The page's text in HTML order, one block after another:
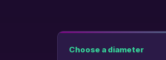
Choose a diameter